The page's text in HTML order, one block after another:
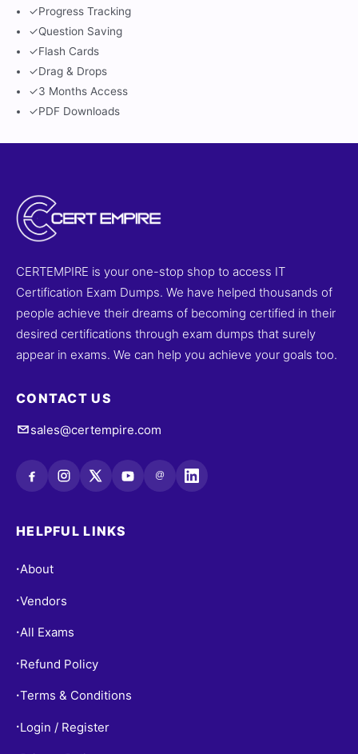
✓Progress Tracking
✓Question Saving
✓Flash Cards
✓Drag & Drops
✓3 Months Access
✓PDF Downloads
CERTEMPIRE is your one-stop shop to access IT
Certification Exam Dumps. We have helped thousands of
people achieve their dreams of becoming certified in their
desired certifications through exam dumps that surely
appear in exams. We can help you achieve your goals too.
CONTACT US
sales@certempire.com
@
HELPFUL LINKS
•About
•Vendors
•All Exams
• Refund Policy
•Terms & Conditions
• Login / Register